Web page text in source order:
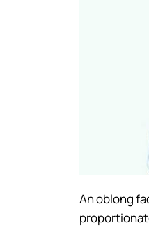
An oblong